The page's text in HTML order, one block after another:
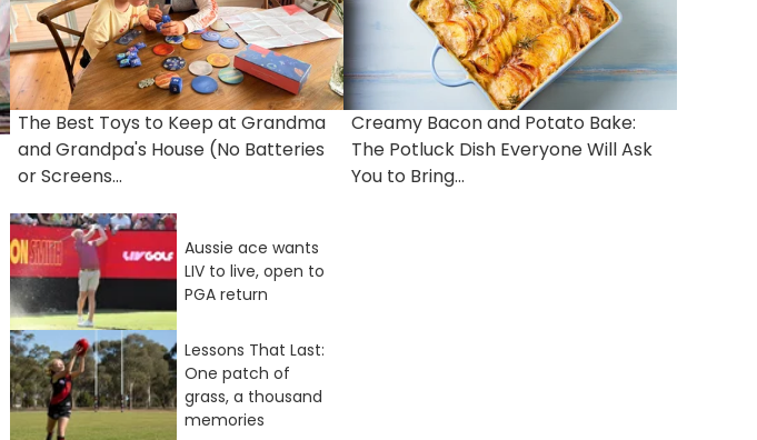
The Best Toys to Keep at Grandma
and Grandpa's House (No Batteries
or Screens...
Creamy Bacon and Potato Bake:
The Potluck Dish Everyone Will Ask
You to Bring...
Aussie ace wants
LIV to live, open to
PGA return
Lessons That Last:
One patch of
grass, a thousand
memories